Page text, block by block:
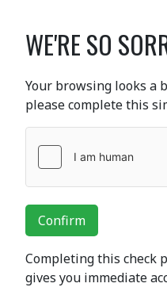
WE'RE SO
Your browsing looks a
please complete this
Confirm
Completing this check
gives you immediate